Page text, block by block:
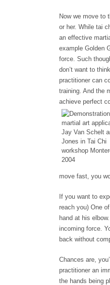
Now we move to
or her. While tai
an effective
example Golden
force. Such
don’t want to
practitioner can
training. And the
achieve perfect
move fast, you
If you want to
reach you) One
hand at his
incoming force.
back without
Chances are,
practitioner an
the hands being